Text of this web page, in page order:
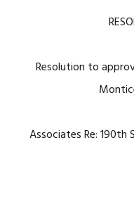
Resolution to
Associates Re: 190th